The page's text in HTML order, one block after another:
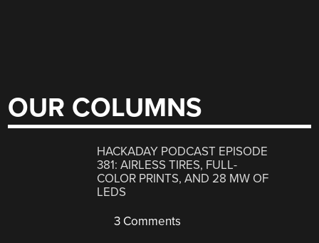
OUR COLUMNS
HACKADAY PODCAST EPISODE
381: AIRLESS TIRES, FULL-
COLOR PRINTS, AND 28 MW OF
LEDS
3 Comments